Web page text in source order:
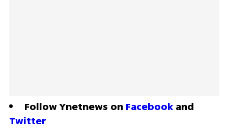
Follow Ynetnews on Facebook
Twitter